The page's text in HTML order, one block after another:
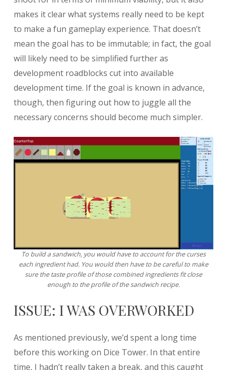
makes it clear what systems really need to be kept
to make a fun gameplay experience. That doesn’t
mean the goal has to be immutable; in fact, the goal
will likely need to be simplified further as
development roadblocks cut into available
development time. If the goal is known in advance,
though, then figuring out how to juggle all the
necessary concerns should become much simpler.
To build a sandwich, you would have to account for the curses
each ingredient had. You would then have to be careful to make
sure the taste profile of those combined ingredients fit close
enough to the profile of the sandwich recipe.
ISSUE: I WAS OVERWORKED
As mentioned previously, we’d spent a long time
before this working on Dice Tower. In that entire
time, I hadn’t really taken a break, and this caught